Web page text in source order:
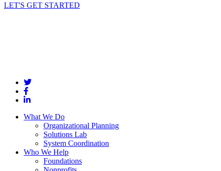
LET'S GET STARTED
What We Do
Organizational Planning
Solutions Lab
System Coordination
Who We Help
Foundations